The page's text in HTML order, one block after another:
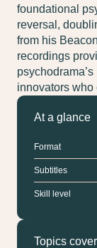
foundational
reversal,
from his
recordings
innovators who
At a glance
Format
Subtitles
Skill level
Topics